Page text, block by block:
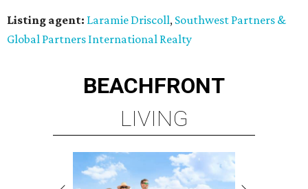
Listing agent: Laramie Driscoll, Southwest Partners &
Global Partners International Realty
BEACHFRONT
LIVING